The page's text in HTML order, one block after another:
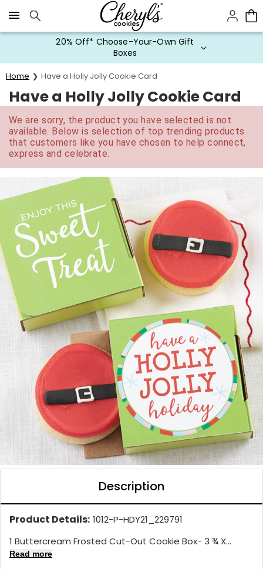
Click here to skip to main page content.
20% Off* Choose-Your-Own Gift
Boxes
Home Have a Holly Jolly Cookie Card
Have a Holly Jolly Cookie Card
We are sorry, the product you have selected is not
available. Below is selection of top trending products
that customers like you have chosen to help connect,
express and celebrate.
Description
Product Details: 1012-P-HDY21_229791
1 Buttercream Frosted Cut-Out Cookie Box- 3 ¾ X...
Read more